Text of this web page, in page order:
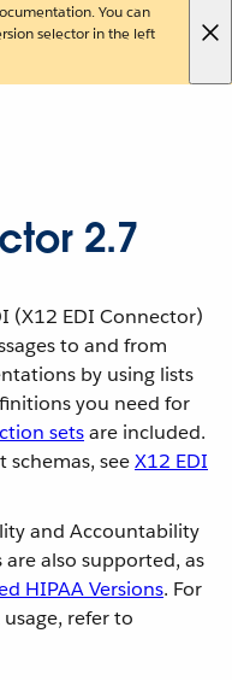
You can
selector in the left
2.7
(X12 EDI Connector)
to and from
by using lists
you need for
setsare included.
seeX12 EDI
and Accountability
also supported, as
HIPAA Versions. For
refer to